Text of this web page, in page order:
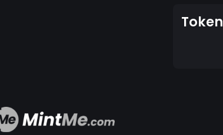
Token